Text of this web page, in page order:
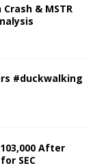
& MSTR
#duckwalking
After
SEC